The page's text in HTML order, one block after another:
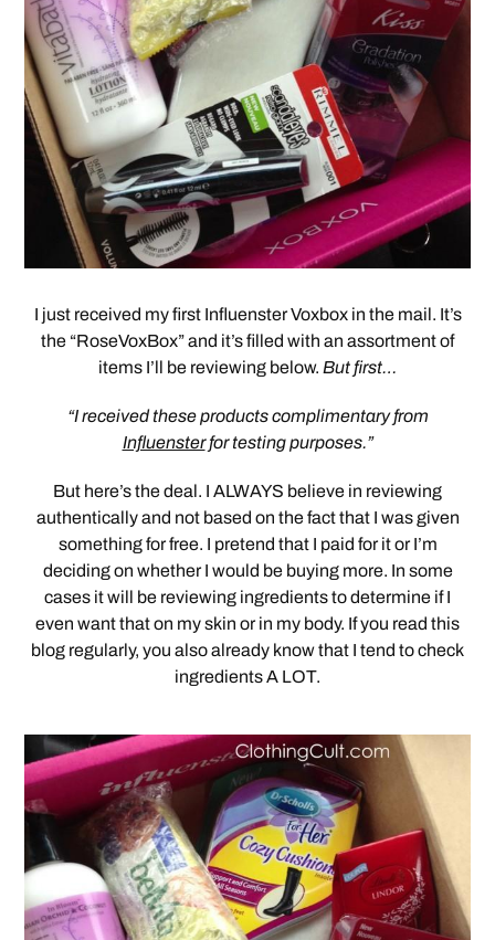
I just received my first Influenster Voxbox in the mail. It’s
the “RoseVoxBox” and it’s filled with an assortment of
items I’ll be reviewing below. But first…
“I received these products complimentary from
Influensterfor testing purposes.”
But here’s the deal. I ALWAYS believe in reviewing
authentically and not based on the fact that I was given
something for free. I pretend that I paid for it or I’m
deciding on whether I would be buying more. In some
cases it will be reviewing ingredients to determine if I
even want that on my skin or in my body. If you read this
blog regularly, you also already know that I tend to check
ingredients A LOT.